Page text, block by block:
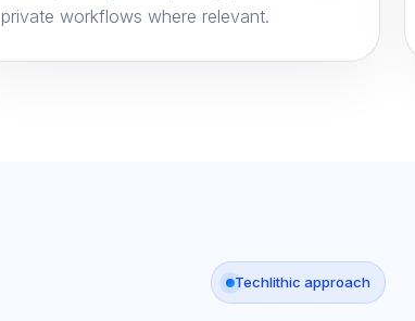
private workflows where relevant.
Techlithic approach